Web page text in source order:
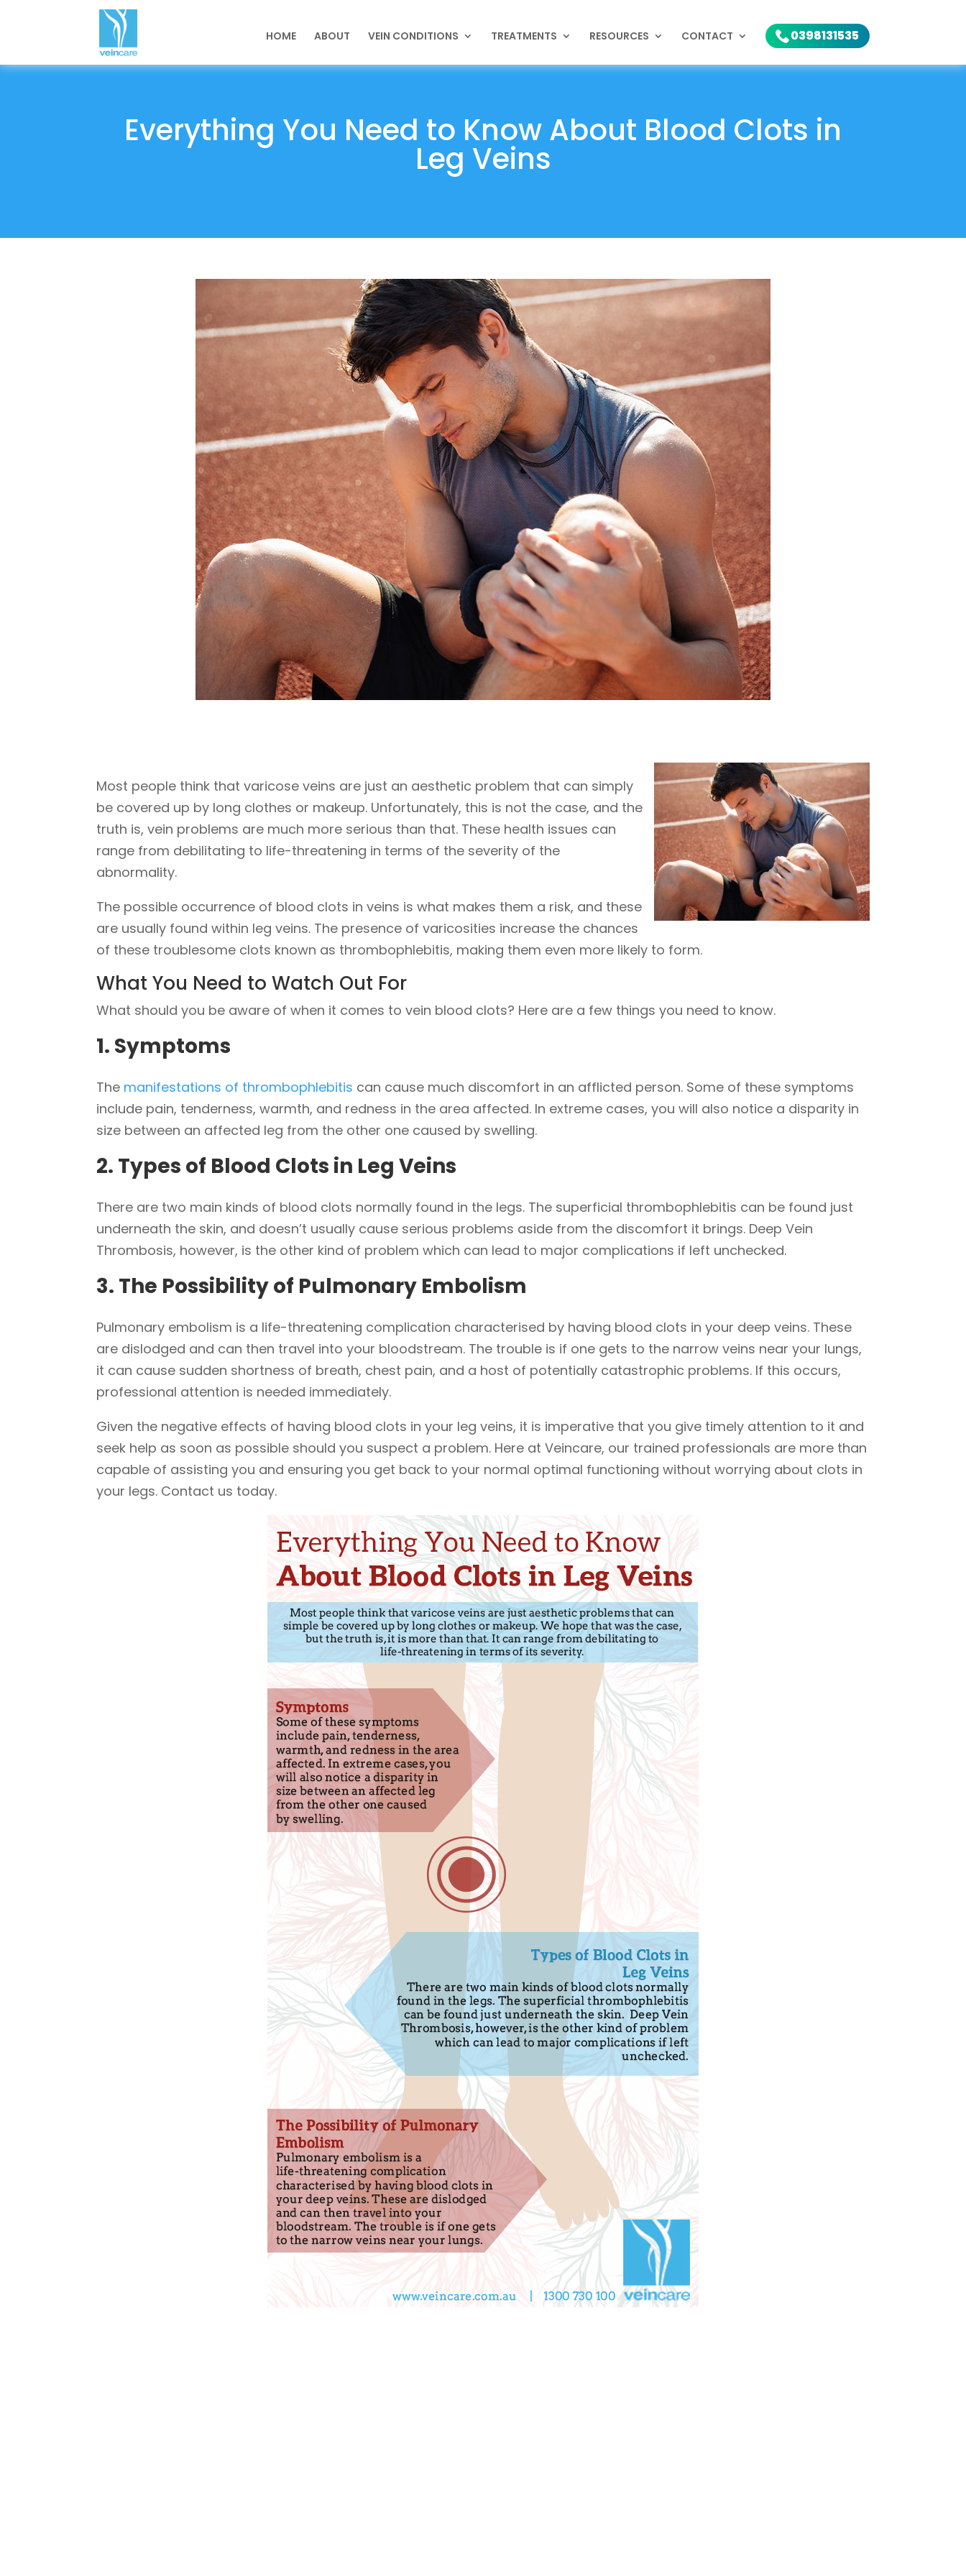
HOME ABOUT VEIN CONDITIONS TREATMENTS RESOURCES CONTACT 0398131535
Everything You Need to Know About Blood Clots in
Leg Veins
Most people think that varicose veins are just an aesthetic problem that can simply
be covered up by long clothes or makeup. Unfortunately, this is not the case, and the
truth is, vein problems are much more serious than that. These health issues can
range from debilitating to life-threatening in terms of the severity of the
abnormality.
The possible occurrence of blood clots in veins is what makes them a risk, and these
are usually found within leg veins. The presence of varicosities increase the chances
of these troublesome clots known as thrombophlebitis, making them even more likely to form.
What You Need to Watch Out For
What should you be aware of when it comes to vein blood clots? Here are a few things you need to know.
1. Symptoms
The manifestations of thrombophlebitis can cause much discomfort in an afflicted person. Some of these symptoms
include pain, tenderness, warmth, and redness in the area affected. In extreme cases, you will also notice a disparity in
size between an affected leg from the other one caused by swelling.
2. Types of Blood Clots in Leg Veins
There are two main kinds of blood clots normally found in the legs. The superficial thrombophlebitis can be found just
underneath the skin, and doesn’t usually cause serious problems aside from the discomfort it brings. Deep Vein
Thrombosis, however, is the other kind of problem which can lead to major complications if left unchecked.
3. The Possibility of Pulmonary Embolism
Pulmonary embolism is a life-threatening complication characterised by having blood clots in your deep veins. These
are dislodged and can then travel into your bloodstream. The trouble is if one gets to the narrow veins near your lungs,
it can cause sudden shortness of breath, chest pain, and a host of potentially catastrophic problems. If this occurs,
professional attention is needed immediately.
Given the negative effects of having blood clots in your leg veins, it is imperative that you give timely attention to it and
seek help as soon as possible should you suspect a problem. Here at Veincare, our trained professionals are more than
capable of assisting you and ensuring you get back to your normal optimal functioning without worrying about clots in
your legs. Contact us today.